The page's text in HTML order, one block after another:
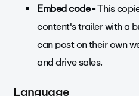
Embed code -This
content's trailer with a
can post on their own
and drive sales.
Language